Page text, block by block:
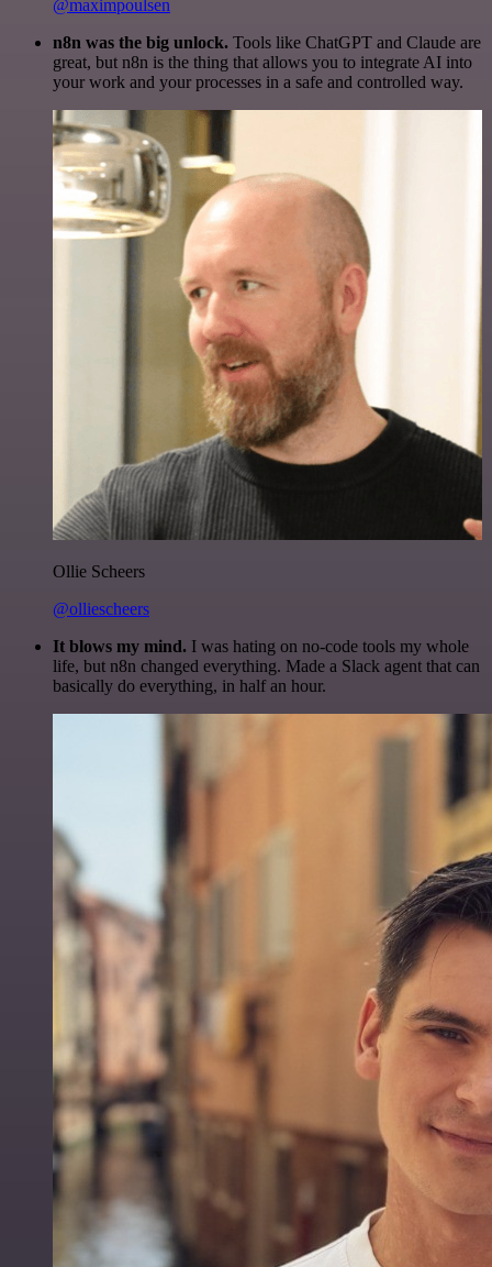
@maximpoulsen
n8n was the big unlock. Tools like ChatGPT and Claude are
great, but n8n is the thing that allows you to integrate AI into
your work and your processes in a safe and controlled way.
Ollie Scheers
@olliescheers
It blows my mind. I was hating on no-code tools my whole
life, but n8n changed everything. Made a Slack agent that can
basically do everything, in half an hour.